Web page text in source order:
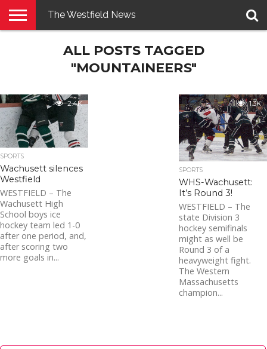
PENNYSAVER
The Westfield News
ALL POSTS TAGGED
"MOUNTAINEERS"
2.4K
SPORTS
Wachusett silences
Westfield
WESTFIELD – The
Wachusett High
School boys ice
hockey team led 1-0
after one period, and,
after scoring two
more goals in...
1.3K
SPORTS
WHS-Wachusett:
It’s Round 3!
WESTFIELD – The
state Division 3
hockey semifinals
might as well be
Round 3 of a
heavyweight fight.
The Western
Massachusetts
champion...